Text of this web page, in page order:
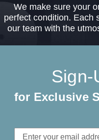
We make sure your
perfect condition. Each
our team with the
Sign-
for Exclusive
Email